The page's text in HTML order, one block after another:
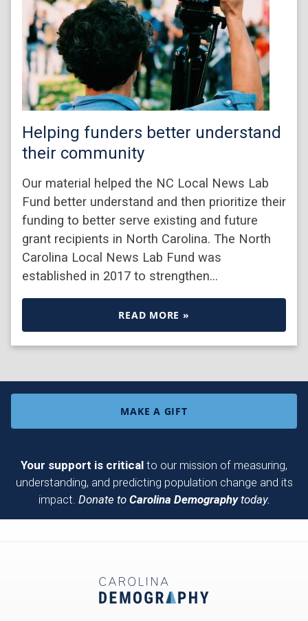
Helping funders better understand
their community
Our material helped the NC Local News Lab
Fund better understand and then prioritize their
funding to better serve existing and future
grant recipients in North Carolina. The North
Carolina Local News Lab Fund was
established in 2017 to strengthen…
READ MORE »
MAKE A GIFT
Your support is critical to our mission of measuring,
understanding, and predicting population change and its
impact. Donate to Carolina Demographytoday.